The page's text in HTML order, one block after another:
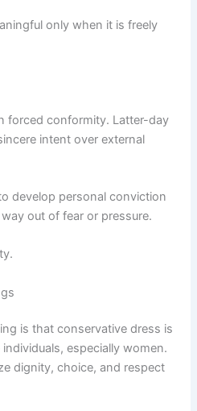
only when it is freely
forced conformity. Latter-day
intent over external
develop personal conviction
out of fear or pressure.
is that conservative dress is
especially women.
dignity, choice, and respect